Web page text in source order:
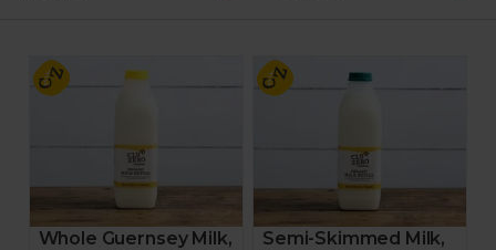
Whole Guernsey Milk,
Semi-Skimmed Milk,